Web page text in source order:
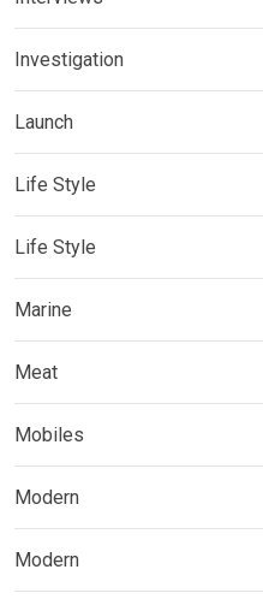
Investigation
Launch
Life Style
Life Style
Marine
Meat
Mobiles
Modern
Modern